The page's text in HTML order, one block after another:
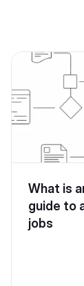
What is
guide to
jobs